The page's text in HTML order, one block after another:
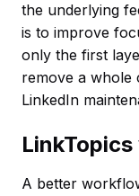
the underlying
is to improve
only the first
remove a whole
LinkedIn
A better